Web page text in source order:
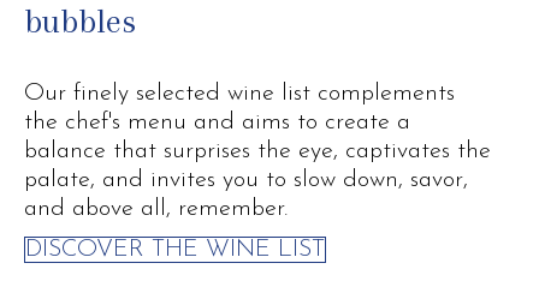
bubbles
Our finely selected wine list complements
the chef's menu and aims to create a
balance that surprises the eye, captivates the
palate, and invites you to slow down, savor,
and above all, remember.
DISCOVER THE WINE LIST